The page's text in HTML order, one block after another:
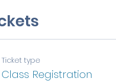
Ticket type
Class Registration